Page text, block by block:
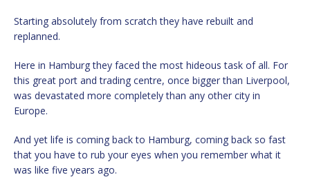
Starting absolutely from scratch they have rebuilt and
replanned.
Here in Hamburg they faced the most hideous task of all. For
this great port and trading centre, once bigger than Liverpool,
was devastated more completely than any other city in
Europe.
And yet life is coming back to Hamburg, coming back so fast
that you have to rub your eyes when you remember what it
was like five years ago.